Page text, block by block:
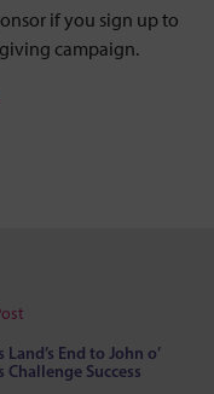
if you sign up to
giving campaign.
Land’s End to John o’
Challenge Success